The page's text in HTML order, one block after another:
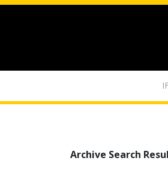
Archive Search